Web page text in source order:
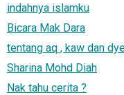
indahnya islamku
Bicara Mak Dara
tentang aq , kaw dan
Sharina Mohd Diah
Nak tahu cerita ?